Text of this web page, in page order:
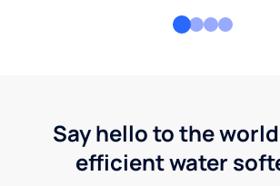
Say hello to the
efficient water